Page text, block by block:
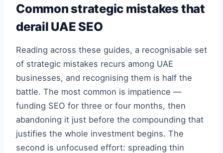
Common strategic mistakes that
derail UAE SEO
Reading across these guides, a recognisable set
of strategic mistakes recurs among UAE
businesses, and recognising them is half the
battle. The most common is impatience —
funding SEO for three or four months, then
abandoning it just before the compounding that
justifies the whole investment begins. The
second is unfocused effort: spreading thin